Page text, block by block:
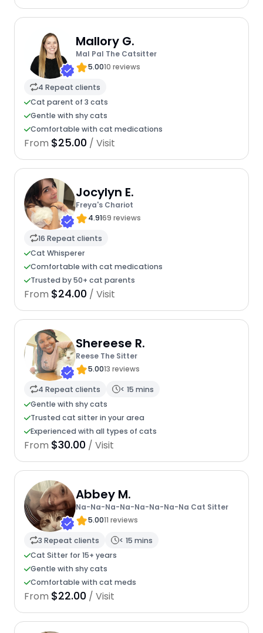
Mallory G.
Mal Pal The Catsitter
5.0010 reviews
4 Repeat clients
Cat parent of 3 cats
Gentle with shy cats
Comfortable with cat medications
From $25.00 / Visit
Jocylyn E.
Freya's Chariot
4.9169 reviews
16 Repeat clients
Cat Whisperer
Comfortable with cat medications
Trusted by 50+ cat parents
From $24.00 / Visit
Shereese R.
Reese The Sitter
5.0013 reviews
4 Repeat clients
< 15 mins
Gentle with shy cats
Trusted cat sitter in your area
Experienced with all types of cats
From $30.00 / Visit
Abbey M.
Na-Na-Na-Na-Na-Na-Na-Na Cat Sitter
5.0011 reviews
3 Repeat clients
< 15 mins
Cat Sitter for 15+ years
Gentle with shy cats
Comfortable with cat meds
From $22.00 / Visit